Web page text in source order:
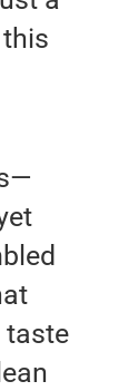
taste